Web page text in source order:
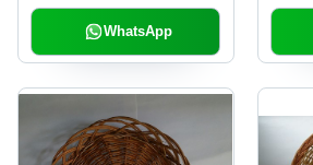
WhatsApp